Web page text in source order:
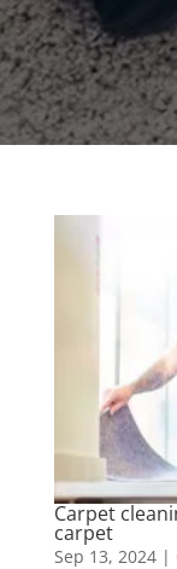
Carpet
carpet
Sep 13, 2024|